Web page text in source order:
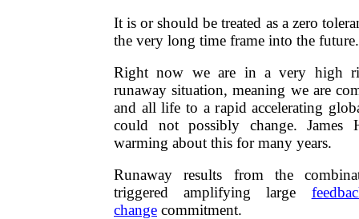
It is or should be treated as a zero
the very long time frame into the future.​​
Right now we are in a very high
runaway situation, meaning we are
and all life to a rapid accelerating
could not possibly change. James
warming about this for many years.
Runaway results from the
triggered amplifying large
change commitment. ​​